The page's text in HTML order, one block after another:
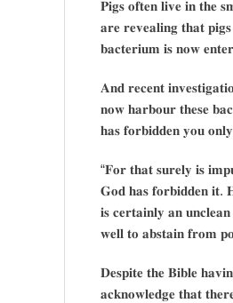
𝐏𝐢𝐠𝐬 𝐨𝐟𝐭𝐞𝐧 𝐥𝐢𝐯𝐞 𝐢𝐧 𝐭𝐡𝐞
𝐚𝐫𝐞 𝐫𝐞𝐯𝐞𝐚𝐥𝐢𝐧𝐠 𝐭𝐡𝐚𝐭
𝐛𝐚𝐜𝐭𝐞𝐫𝐢𝐮𝐦 𝐢𝐬 𝐧𝐨𝐰
𝐀𝐧𝐝 𝐫𝐞𝐜𝐞𝐧𝐭
𝐧𝐨𝐰 𝐡𝐚𝐫𝐛𝐨𝐮𝐫 𝐭𝐡𝐞𝐬𝐞
𝐡𝐚𝐬 𝐟𝐨𝐫𝐛𝐢𝐝𝐝𝐞𝐧 𝐲𝐨𝐮
“𝐅𝐨𝐫 𝐭𝐡𝐚𝐭 𝐬𝐮𝐫𝐞𝐥𝐲 𝐢𝐬
𝐆𝐨𝐝 𝐡𝐚𝐬 𝐟𝐨𝐫𝐛𝐢𝐝𝐝𝐞𝐧 𝐢𝐭.
𝐢𝐬 𝐜𝐞𝐫𝐭𝐚𝐢𝐧𝐥𝐲 𝐚𝐧
𝐰𝐞𝐥𝐥 𝐭𝐨 𝐚𝐛𝐬𝐭𝐚𝐢𝐧 𝐟𝐫𝐨𝐦
𝐃𝐞𝐬𝐩𝐢𝐭𝐞 𝐭𝐡𝐞 𝐁𝐢𝐛𝐥𝐞
𝐚𝐜𝐤𝐧𝐨𝐰𝐥𝐞𝐝𝐠𝐞 𝐭𝐡𝐚𝐭